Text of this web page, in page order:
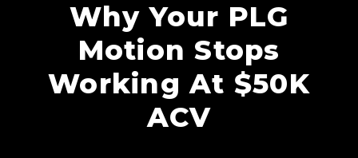
Why Your PLG
Motion Stops
Working At $50K
ACV